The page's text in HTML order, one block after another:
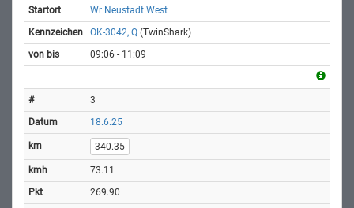
Wr Neustadt West
OK-3042, Q (TwinShark)
09:06 - 11:09
3
18.6.25
340.35
73.11
269.90